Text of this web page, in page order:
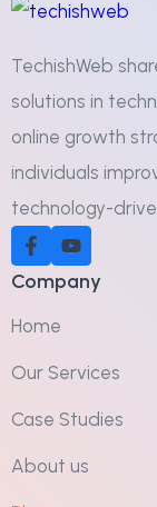
TechishWeb
solutions in
online growth
individuals
technology-
Company
Home
Our Services
Case Studies
About us